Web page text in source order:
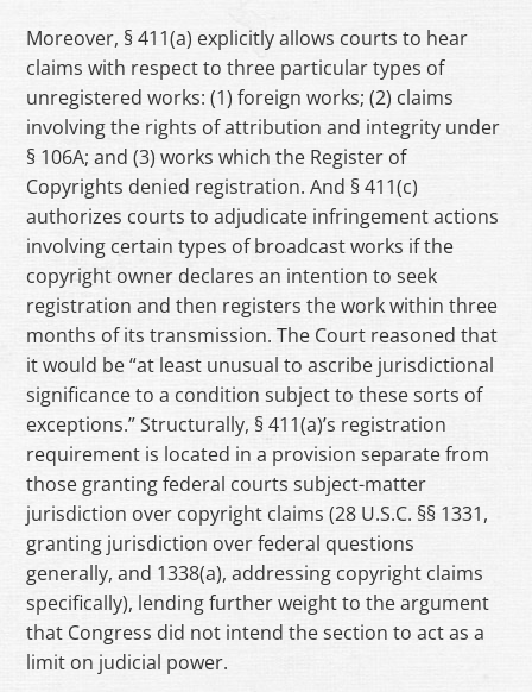
Moreover, § 411(a) explicitly allows courts to hear
claims with respect to three particular types of
unregistered works: (1) foreign works; (2) claims
involving the rights of attribution and integrity under
§ 106A; and (3) works which the Register of
Copyrights denied registration. And § 411(c)
authorizes courts to adjudicate infringement actions
involving certain types of broadcast works if the
copyright owner declares an intention to seek
registration and then registers the work within three
months of its transmission. The Court reasoned that
it would be “at least unusual to ascribe jurisdictional
significance to a condition subject to these sorts of
exceptions.” Structurally, § 411(a)’s registration
requirement is located in a provision separate from
those granting federal courts subject-matter
jurisdiction over copyright claims (28 U.S.C. §§ 1331,
granting jurisdiction over federal questions
generally, and 1338(a), addressing copyright claims
specifically), lending further weight to the argument
that Congress did not intend the section to act as a
limit on judicial power.